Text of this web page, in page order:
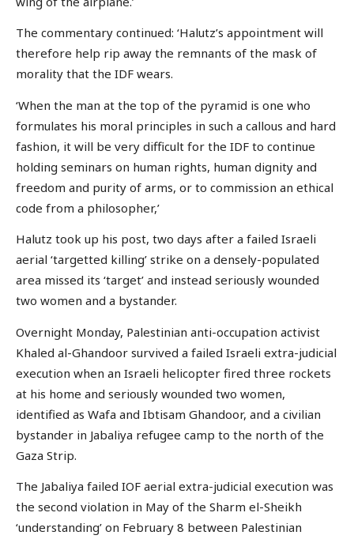
The commentary continued: ‘Halutz’s appointment will
therefore help rip away the remnants of the mask of
morality that the IDF wears.
‘When the man at the top of the pyramid is one who
formulates his moral principles in such a callous and hard
fashion, it will be very difficult for the IDF to continue
holding seminars on human rights, human dignity and
freedom and purity of arms, or to commission an ethical
code from a philosopher,’
Halutz took up his post, two days after a failed Israeli
aerial ‘targetted killing’ strike on a densely-populated
area missed its ‘target’ and instead seriously wounded
two women and a bystander.
Overnight Monday, Palestinian anti-occupation activist
Khaled al-Ghandoor survived a failed Israeli extra-judicial
execution when an Israeli helicopter fired three rockets
at his home and seriously wounded two women,
identified as Wafa and Ibtisam Ghandoor, and a civilian
bystander in Jabaliya refugee camp to the north of the
Gaza Strip.
The Jabaliya failed IOF aerial extra-judicial execution was
the second violation in May of the Sharm el-Sheikh
‘understanding’ on February 8 between Palestinian